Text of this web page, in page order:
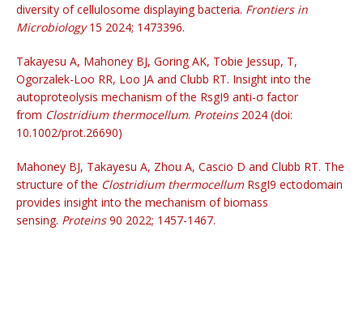
diversity of cellulosome displaying bacteria. Frontiers in
Microbiology15 2024; 1473396.
Takayesu A, Mahoney BJ, Goring AK, Tobie Jessup, T,
Ogorzalek-Loo RR, Loo JA and Clubb RT. Insight into the
autoproteolysis mechanism of the RsgI9 anti-σ factor
from Clostridium thermocellum. Proteins2024 (doi:
10.1002/prot.26690)
Mahoney BJ, Takayesu A, Zhou A, Cascio D and Clubb RT. The
structure of the Clostridium thermocellumRsgI9 ectodomain
provides insight into the mechanism of biomass
sensing. Proteins90 2022; 1457-1467.